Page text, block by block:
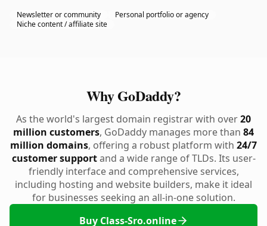
Newsletter or community
Personal portfolio or agency
Niche content / affiliate site
Why GoDaddy?
As the world's largest domain registrar with over20
million customers, GoDaddy manages more than 84
million domains, offering a robust platform with 24/7
customer supportand a wide range of TLDs. Its user-
friendly interface and comprehensive services,
including hosting and website builders, make it ideal
for businesses seeking an all-in-one solution.
Buy Class-Sro.online